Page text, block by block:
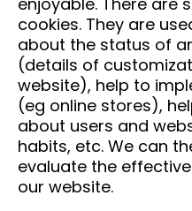
cookies. They are
about the status of
(details of
website), help to
(eg online stores),
about users and
habits, etc. We can
evaluate the
our website.